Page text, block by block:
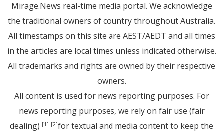
Mirage.News real-time media portal. We acknowledge
the traditional owners of country throughout Australia.
All timestamps on this site are AEST/AEDT and all times
in the articles are local times unless indicated otherwise.
All trademarks and rights are owned by their respective
owners.
All content is used for news reporting purposes. For
news reporting purposes, we rely on fair use (fair
dealing) [1] [2]for textual and media content to keep the